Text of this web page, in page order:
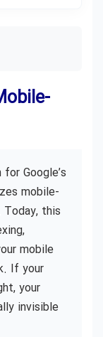
Google’s
mobile-
this
mobile
If your
your
invisible